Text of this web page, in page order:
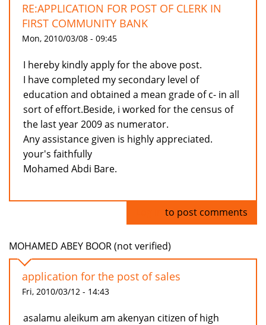
RE:APPLICATION FOR POST OF CLERK IN
FIRST COMMUNITY BANK
Mon, 2010/03/08 - 09:45
I hereby kindly apply for the above post.
I have completed my secondary level of
education and obtained a mean grade of c- in all
sort of effort.Beside, i worked for the census of
the last year 2009 as numerator.
Any assistance given is highly appreciated.
your's faithfully
Mohamed Abdi Bare.
to post comments
MOHAMED ABEY BOOR (not verified)
application for the post of sales
Fri, 2010/03/12 - 14:43
asalamu aleikum am akenyan citizen of high